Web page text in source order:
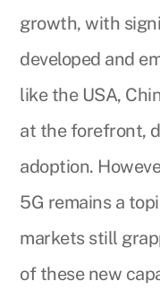
growth, with
developed and
like the USA,
at the forefront,
adoption.
5G remains a
markets still
of these new